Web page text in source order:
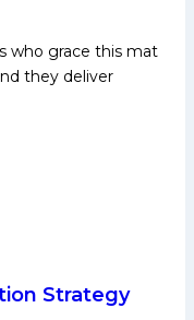
who grace this mat
they deliver
Strategy